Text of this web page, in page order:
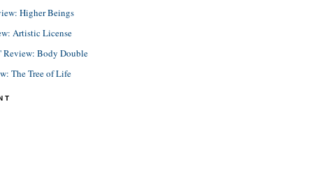
Higher Beings
Artistic License
Review: Body Double
The Tree of Life